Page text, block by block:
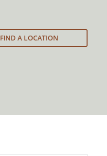
FIND A LOCATION